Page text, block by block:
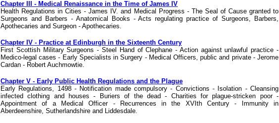
Chapter III - Medical Renaissance in the Time of James IV
Health Regulations in Cities - James IV. and Medical Progress - The Seal of Cause granted to
Surgeons and Barbers - Anatomical Books - Acts regulating practice of Surgeons, Barbers,
Apothecaries and Surgeon - Apothecaries.
Chapter IV - Practice at Edinburgh in the Sixteenth Century
First Scottish Military Surgeons - Steel Hand of Clephane - Action against unlawful practice -
Medico-legal cases - Early Specialists in Surgery - Medical Officers, public and private - Jerome
Cardan - Robert Auchmowtie.
Chapter V - Early Public Health Regulations and the Plague
Early Regulations, 1498 - Notification made compulsory - Convictions - Isolation - Cleansing
infected clothing and houses - Buriers of the dead - Charities for plague-stricken poor -
Appointment of a Medical Officer - Recurrences in the XVIth Century - Immunity in
Aberdeenshire, Sutherlandshire and Liddesdale.